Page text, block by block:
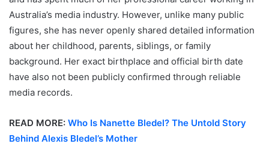
Australia’s media industry. However, unlike many public
figures, she has never openly shared detailed information
about her childhood, parents, siblings, or family
background. Her exact birthplace and official birth date
have also not been publicly confirmed through reliable
media records.
READ MORE: Who Is Nanette Bledel? The Untold Story
Behind Alexis Bledel’s Mother